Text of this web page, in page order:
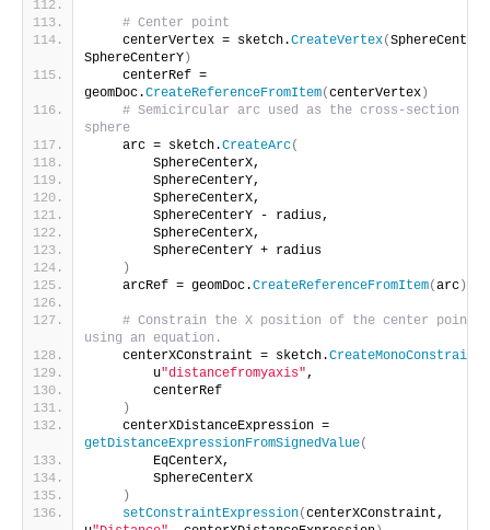
# Center point
    centerVertex = sketch.
CreateVertex(
SphereCenterY )
    centerRef =
geomDoc.CreateReferenceFromItem(centerVertex )
# Semicircular arc used as the cross-section of
sphere
    arc = sketch.
CreateArc(
        SphereCenterX,
        SphereCenterY,
        SphereCenterX,
        SphereCenterY - radius,
        SphereCenterX,
        SphereCenterY + radius
)
    arcRef = geomDoc.
CreateReferenceFromItem(arc )
# Constrain the X position of the center point
using an equation.
    centerXConstraint = sketch.
CreateMonoConstraint
        u
"distancefromyaxis",
        centerRef
)
getDistanceExpressionFromSignedValue(
        EqCenterX,
        SphereCenterX
)
setConstraintExpression(centerXConstraint,